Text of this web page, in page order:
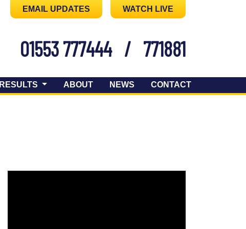
EMAIL UPDATES WATCH LIVE
01553 777444 / 771881
RESULTS ABOUT NEWS CONTACT